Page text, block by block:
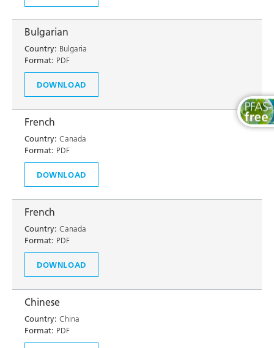
Bulgarian
Country: Bulgaria
Format: PDF
DOWNLOAD
French
Country: Canada
Format: PDF
DOWNLOAD
French
Country: Canada
Format: PDF
DOWNLOAD
Chinese
Country: China
Format: PDF